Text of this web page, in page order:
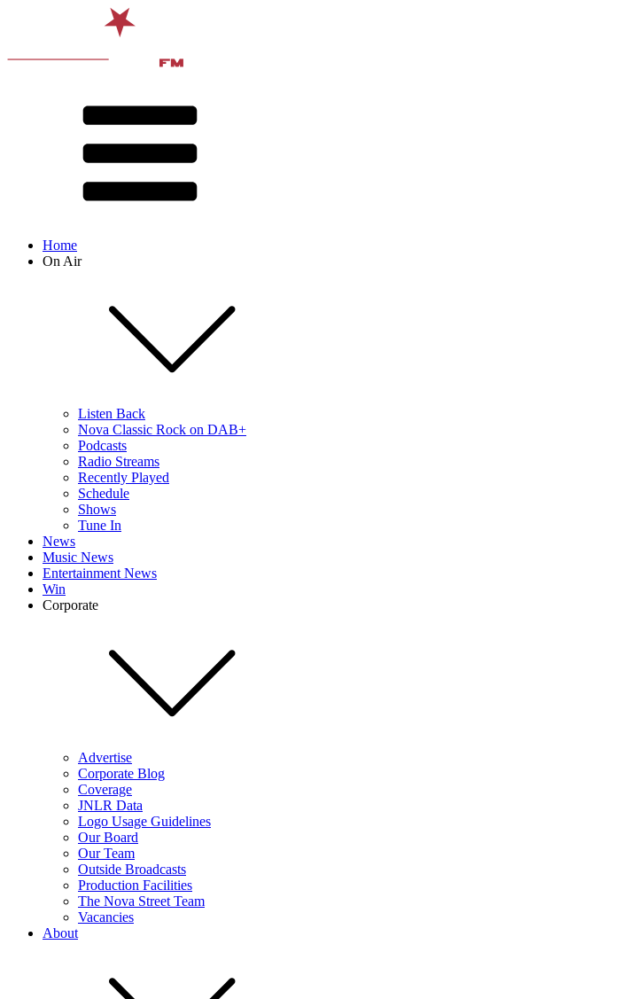
Home
On Air
Listen Back
Nova Classic Rock on DAB+
Podcasts
Radio Streams
Recently Played
Schedule
Shows
Tune In
News
Music News
Entertainment News
Win
Corporate
Advertise
Corporate Blog
Coverage
JNLR Data
Logo Usage Guidelines
Our Board
Our Team
Outside Broadcasts
Production Facilities
The Nova Street Team
Vacancies
About